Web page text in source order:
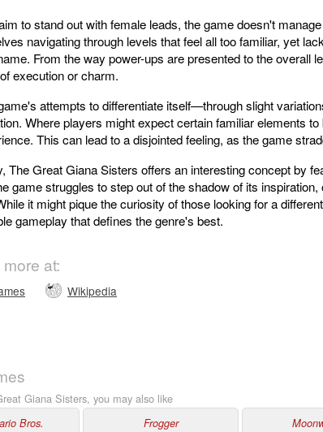
to stand out with female leads, the game doesn't
navigating through levels that feel all too familiar, yet
From the way power-ups are presented to the
execution or charm.
attempts to differentiate itself—through slight
Where players might expect certain familiar elements
This can lead to a disjointed feeling, as the game
The Great Giana Sisters offers an interesting concept by
game struggles to step out of the shadow of its
it might pique the curiosity of those looking for a
gameplay that defines the genre's best.
at:
Wikipedia
Giana Sisters, you may also like
Bros. Frogger